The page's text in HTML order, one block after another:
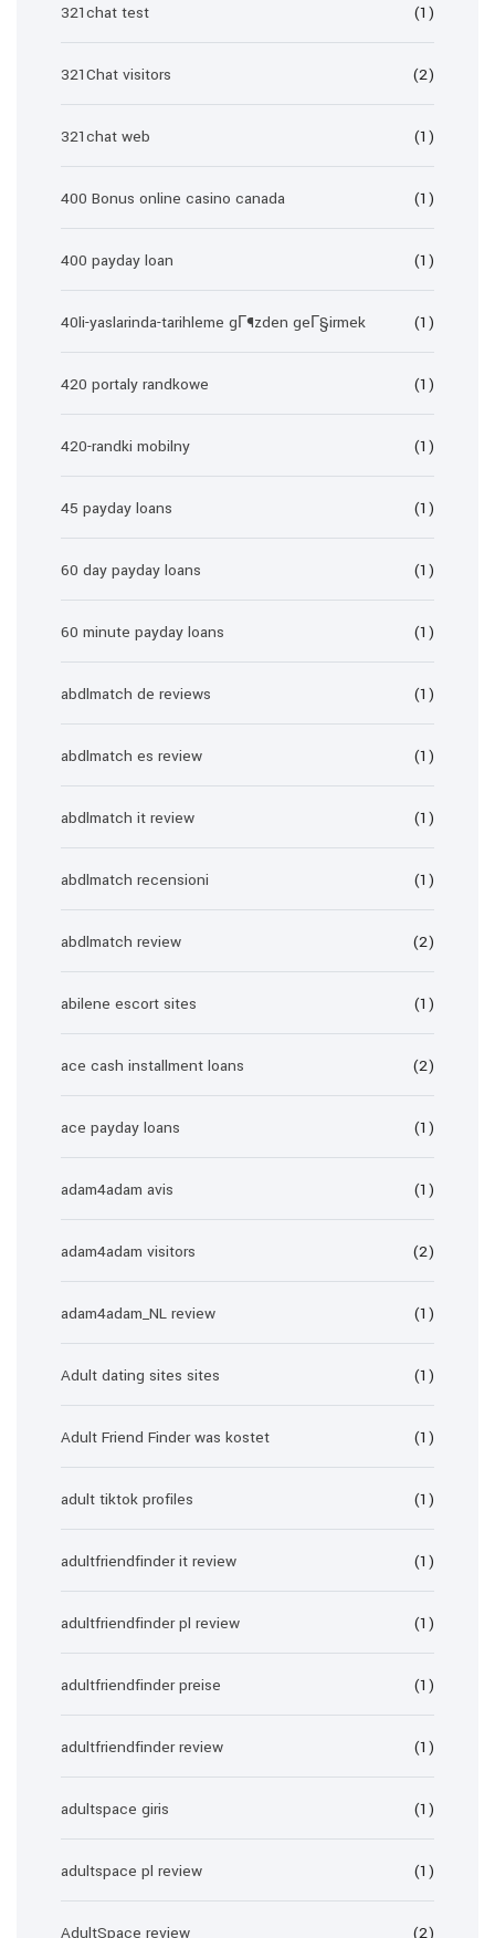
321chat test (1)
321Chat visitors (2)
321chat web (1)
400 Bonus online casino canada (1)
400 payday loan (1)
40li-yaslarinda-tarihleme gГ¶zden geГ§irmek (1)
420 portaly randkowe (1)
420-randki mobilny (1)
45 payday loans (1)
60 day payday loans (1)
60 minute payday loans (1)
abdlmatch de reviews (1)
abdlmatch es review (1)
abdlmatch it review (1)
abdlmatch recensioni (1)
abdlmatch review (2)
abilene escort sites (1)
ace cash installment loans (2)
ace payday loans (1)
adam4adam avis (1)
adam4adam visitors (2)
adam4adam_NL review (1)
Adult dating sites sites (1)
Adult Friend Finder was kostet (1)
adult tiktok profiles (1)
adultfriendfinder it review (1)
adultfriendfinder pl review (1)
adultfriendfinder preise (1)
adultfriendfinder review (1)
adultspace giris (1)
adultspace pl review (1)
AdultSpace review (2)